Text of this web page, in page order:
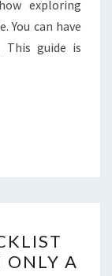
exploring
You can have
This guide is
ONLY A